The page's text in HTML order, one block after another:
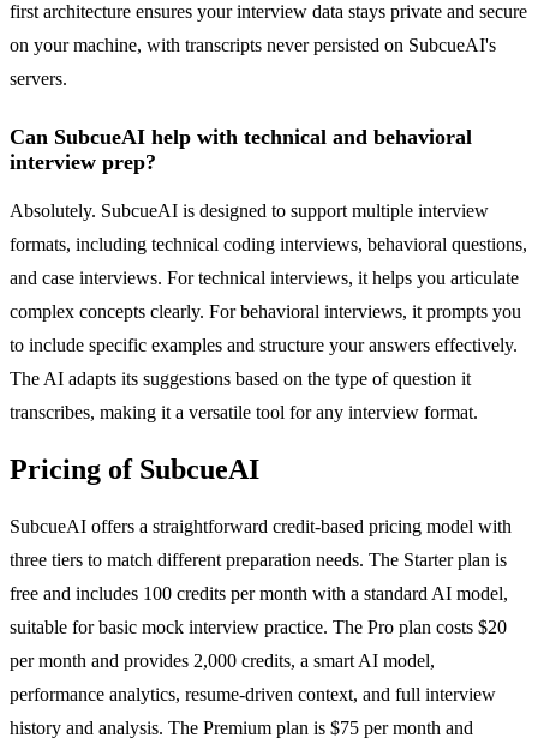
first architecture ensures your interview data stays private and secure
on your machine, with transcripts never persisted on SubcueAI's
servers.
Can SubcueAI help with technical and behavioral
interview prep?
Absolutely. SubcueAI is designed to support multiple interview
formats, including technical coding interviews, behavioral questions,
and case interviews. For technical interviews, it helps you articulate
complex concepts clearly. For behavioral interviews, it prompts you
to include specific examples and structure your answers effectively.
The AI adapts its suggestions based on the type of question it
transcribes, making it a versatile tool for any interview format.
Pricing of SubcueAI
SubcueAI offers a straightforward credit-based pricing model with
three tiers to match different preparation needs. The Starter plan is
free and includes 100 credits per month with a standard AI model,
suitable for basic mock interview practice. The Pro plan costs $20
per month and provides 2,000 credits, a smart AI model,
performance analytics, resume-driven context, and full interview
history and analysis. The Premium plan is $75 per month and